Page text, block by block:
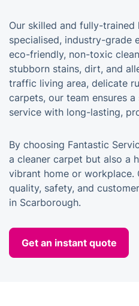
Our skilled and fully-
specialised, industry-grade
eco-friendly, non-toxic
stubborn stains, dirt, and
traffic living area, delicate
carpets, our team ensures
service with long-lasting,
By choosing Fantastic
a cleaner carpet but also a
vibrant home or workplace.
quality, safety, and
in Scarborough.
Get an instant quote